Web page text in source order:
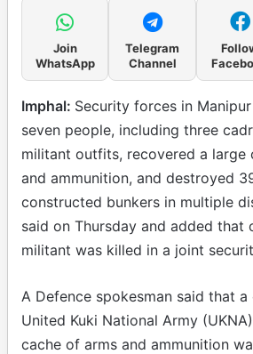
Join
WhatsApp
Telegram
Channel
Imphal: Security forces in
seven people, including three
militant outfits, recovered a large
and ammunition, and destroyed
constructed bunkers in multiple
said on Thursday and added that
militant was killed in a joint
A Defence spokesman said that
United Kuki National Army
cache of arms and ammunition